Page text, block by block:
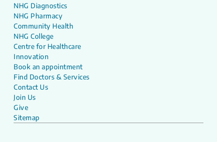
NHG Diagnostics
NHG Pharmacy
Community Health
NHG College
Centre for Healthcare
Innovation
Book an appointment
Find Doctors & Services
Contact Us
Join Us
Give
Sitemap